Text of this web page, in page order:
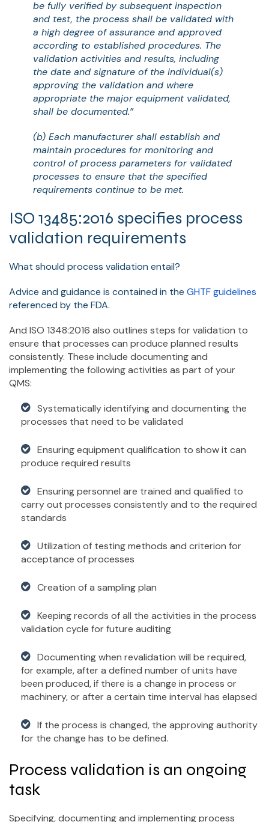
be fully verified by subsequent inspection
and test, the process shall be validated with
a high degree of assurance and approved
according to established procedures. The
validation activities and results, including
the date and signature of the individual(s)
approving the validation and where
appropriate the major equipment validated,
shall be documented.”
(b) Each manufacturer shall establish and
maintain procedures for monitoring and
control of process parameters for validated
processes to ensure that the specified
requirements continue to be met.
ISO 13485:2016 specifies process
validation requirements
What should process validation entail?
Advice and guidance is contained in the GHTF guidelines
referenced by the FDA.
And ISO 1348:2016 also outlines steps for validation to
ensure that processes can produce planned results
consistently. These include documenting and
implementing the following activities as part of your
QMS:
Systematically identifying and documenting the
processes that need to be validated
Ensuring equipment qualification to show it can
produce required results
Ensuring personnel are trained and qualified to
carry out processes consistently and to the required
standards
Utilization of testing methods and criterion for
acceptance of processes
Creation of a sampling plan
Keeping records of all the activities in the process
validation cycle for future auditing
Documenting when revalidation will be required,
for example, after a defined number of units have
been produced, if there is a change in process or
machinery, or after a certain time interval has elapsed
If the process is changed, the approving authority
for the change has to be defined.
Process validation is an ongoing
task
Specifying, documenting and implementing process